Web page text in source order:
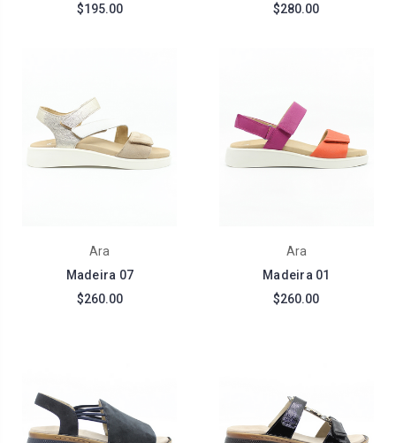
$195.00
$280.00
Ara
Madeira 07
$260.00
Ara
Madeira 01
$260.00